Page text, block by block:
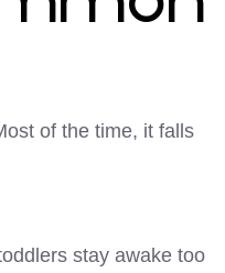
of the time, it falls
stay awake too